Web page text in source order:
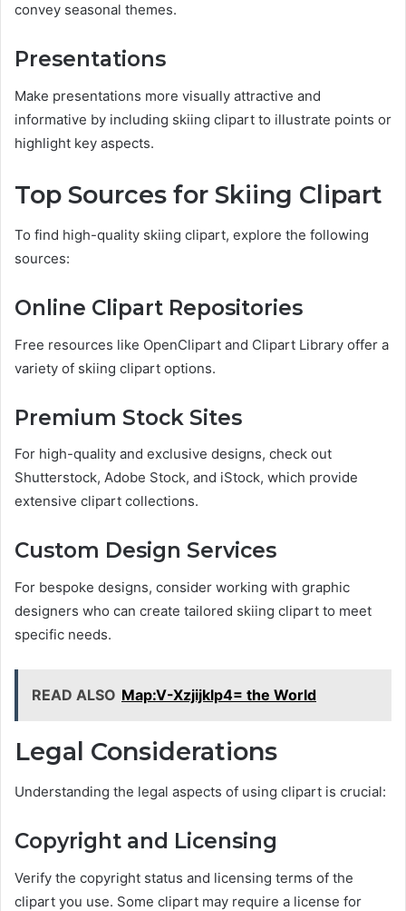
convey seasonal themes.
Presentations
Make presentations more visually attractive and
informative by including skiing clipart to illustrate points or
highlight key aspects.
Top Sources for Skiing Clipart
To find high-quality skiing clipart, explore the following
sources:
Online Clipart Repositories
Free resources like OpenClipart and Clipart Library offer a
variety of skiing clipart options.
Premium Stock Sites
For high-quality and exclusive designs, check out
Shutterstock, Adobe Stock, and iStock, which provide
extensive clipart collections.
Custom Design Services
For bespoke designs, consider working with graphic
designers who can create tailored skiing clipart to meet
specific needs.
READ ALSO Map:V-Xzjijklp4= the World
Legal Considerations
Understanding the legal aspects of using clipart is crucial:
Copyright and Licensing
Verify the copyright status and licensing terms of the
clipart you use. Some clipart may require a license for